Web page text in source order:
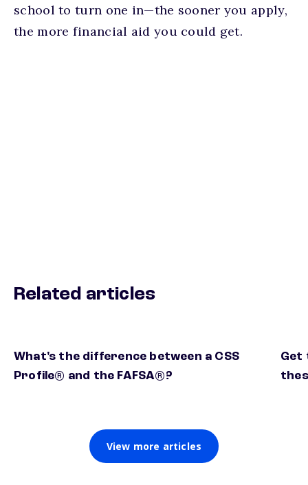
school to turn one in—the sooner you apply,
the more financial aid you could get.
Related articles
What's the difference between a CSS
Profile® and the FAFSA®?
Get
View more articles